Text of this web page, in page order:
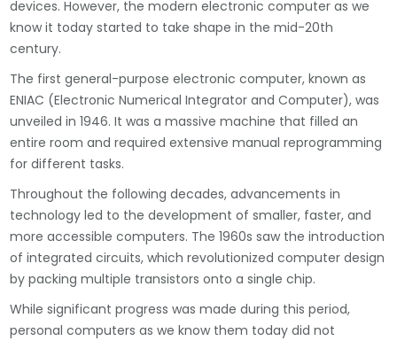
devices. However, the modern electronic computer as we
know it today started to take shape in the mid-20th
century.
The first general-purpose electronic computer, known as
ENIAC (Electronic Numerical Integrator and Computer), was
unveiled in 1946. It was a massive machine that filled an
entire room and required extensive manual reprogramming
for different tasks.
Throughout the following decades, advancements in
technology led to the development of smaller, faster, and
more accessible computers. The 1960s saw the introduction
of integrated circuits, which revolutionized computer design
by packing multiple transistors onto a single chip.
While significant progress was made during this period,
personal computers as we know them today did not